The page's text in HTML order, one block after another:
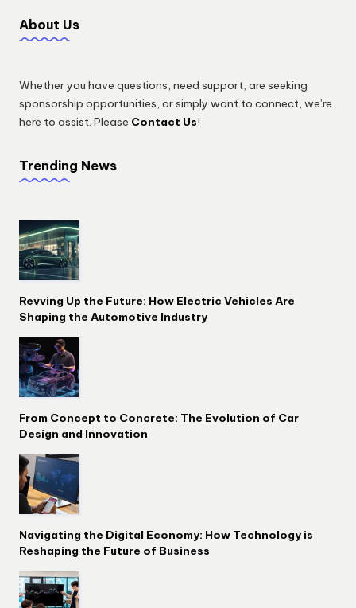
About Us
Whether you have questions, need support, are seeking
sponsorship opportunities, or simply want to connect, we’re
here to assist. Please Contact Us!
Trending News
Revving Up the Future: How Electric Vehicles Are
Shaping the Automotive Industry
From Concept to Concrete: The Evolution of Car
Design and Innovation
Navigating the Digital Economy: How Technology is
Reshaping the Future of Business